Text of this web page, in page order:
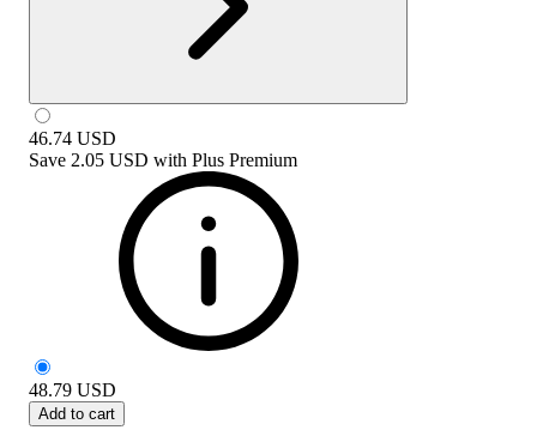
46.74 USD
Save 2.05 USD with Plus Premium
48.79 USD
Add to cart